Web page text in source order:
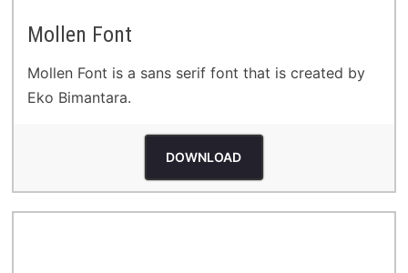
Mollen Font
Mollen Font is a sans serif font that is created by
Eko Bimantara.
DOWNLOAD